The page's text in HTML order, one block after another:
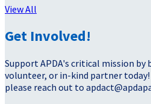
View All
Get Involved!
Support APDA's critical mission by
volunteer, or in-kind partner
please reach out to